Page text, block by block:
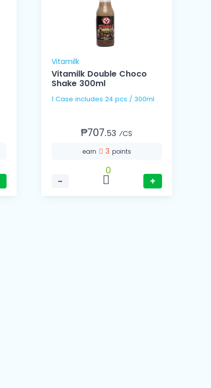
Vitamilk
Vitamilk Double Choco
Shake 300ml
1 Case includes 24 pcs / 300ml
₱707.53 ⁄CS
earn 3 points
−
0
+